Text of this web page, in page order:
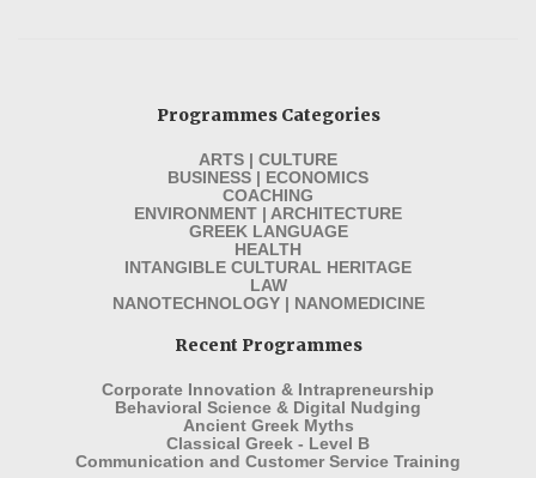
Programmes Categories
ARTS | CULTURE
BUSINESS | ECONOMICS
COACHING
ENVIRONMENT | ARCHITECTURE
GREEK LANGUAGE
HEALTH
INTANGIBLE CULTURAL HERITAGE
LAW
NANOTECHNOLOGY | NANOMEDICINE
Recent Programmes
Corporate Innovation & Intrapreneurship
Behavioral Science & Digital Nudging
Ancient Greek Myths
Classical Greek - Level B
Communication and Customer Service Training